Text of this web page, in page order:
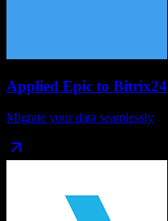
Applied Epic to Bitrix24
Migrate your data seamlessly